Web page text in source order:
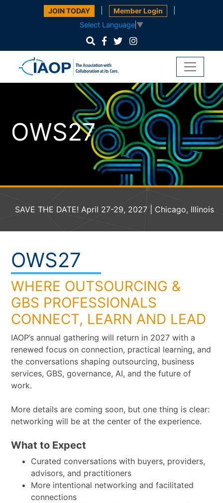
JOIN TODAY Member Login
Select Language ▼
OWS27
SAVE THE DATE! April 27-29, 2027 | Chicago, Illinois
OWS27
WHERE OUTSOURCING &
GBS PROFESSIONALS
CONNECT, LEARN AND LEAD
IAOP’s annual gathering will return in 2027 with a
renewed focus on connection, practical learning, and
the conversations shaping outsourcing, business
services, GBS, governance, AI, and the future of
work.
More details are coming soon, but one thing is clear:
networking will be at the center of the experience.
What to Expect
Curated conversations with buyers, providers,
advisors, and practitioners
More intentional networking and facilitated
connections